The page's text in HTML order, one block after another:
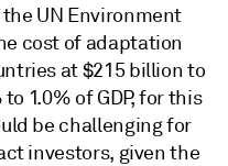
UN Environment
cost of adaptation
at $215 billion to
1.0% of GDP, for this
be challenging for
investors, given the